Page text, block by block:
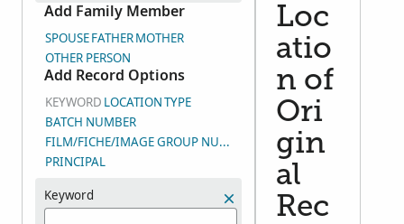
Add Family Member
SPOUSEFATHERMOTHER
OTHER PERSON
Add Record Options
KEYWORD LOCATIONTYPE
BATCH NUMBER
FILM/FICHE/IMAGE GROUP NUMBER (DGS)
PRINCIPAL
Keyword
Loc
atio
n of
Ori
gin
al
Rec